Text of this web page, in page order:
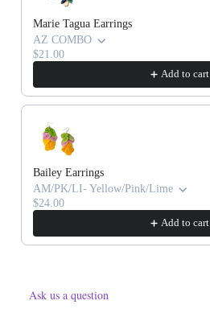
Marie Tagua Earrings
AZ COMBO
$21.00
Add to cart
Bailey Earrings
AM/PK/LI- Yellow/Pink/Lime
$24.00
Add to cart
Ask us a question